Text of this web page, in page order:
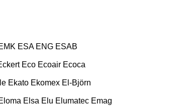
ESA ENG ESAB
Eco Ecoair Ecoca
Ekato Ekomex El-Björn
Elsa Elu Elumatec Emag